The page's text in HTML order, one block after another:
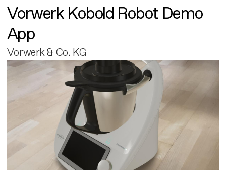
Vorwerk Kobold Robot Demo
App
Vorwerk & Co. KG